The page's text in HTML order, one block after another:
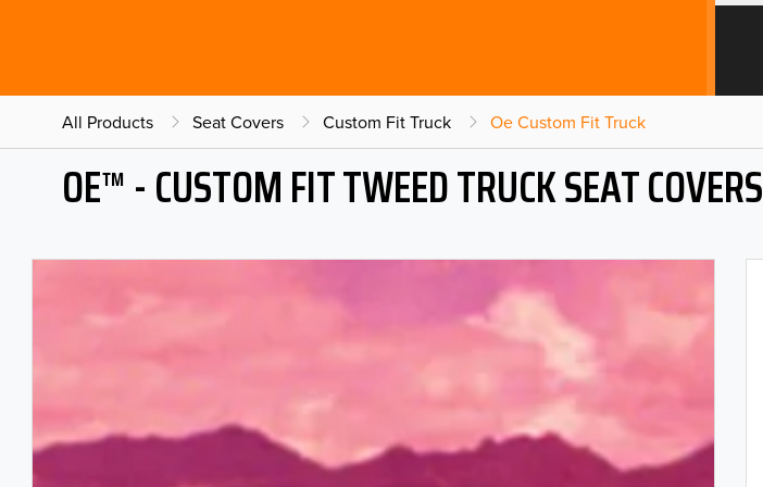
All Products Seat Covers Custom Fit Truck Oe Custom Fit Truck
OE™ - CUSTOM FIT TWEED TRUCK SEAT COVERS